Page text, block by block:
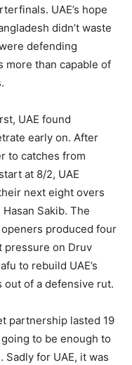
UAE’s hope
didn’t waste
defending
more than capable of
class.
UAE found
early on. After
to catches from
at 8/2, UAE
next eight overs
Sakib. The
openers produced four
pressure on Druv
to rebuild UAE’s
of a defensive rut.
partnership lasted 19
to be enough to
Sadly for UAE, it was